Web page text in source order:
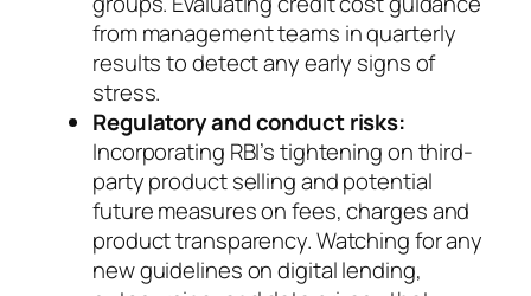
from management teams in quarterly
results to detect any early signs of
stress.
Regulatory and conduct risks:
Incorporating RBI’s tightening on third-
party product selling and potential
future measures on fees, charges and
product transparency. Watching for any
new guidelines on digital lending,